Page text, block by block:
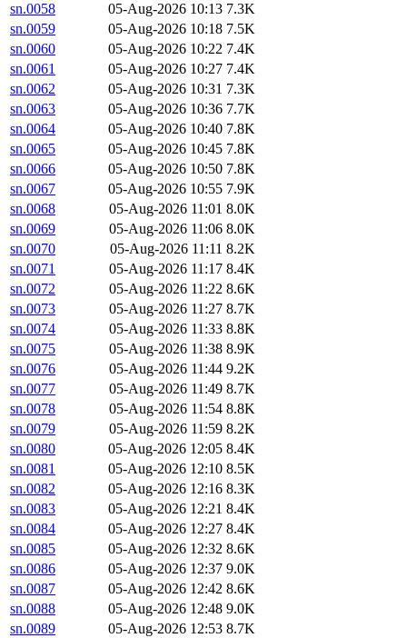
sn.0058
05-Aug-2026 10:13 7.3K
sn.0059
05-Aug-2026 10:18 7.5K
sn.0060
05-Aug-2026 10:22 7.4K
sn.0061
05-Aug-2026 10:27 7.4K
sn.0062
05-Aug-2026 10:31 7.3K
sn.0063
05-Aug-2026 10:36 7.7K
sn.0064
05-Aug-2026 10:40 7.8K
sn.0065
05-Aug-2026 10:45 7.8K
sn.0066
05-Aug-2026 10:50 7.8K
sn.0067
05-Aug-2026 10:55 7.9K
sn.0068
05-Aug-2026 11:01 8.0K
sn.0069
05-Aug-2026 11:06 8.0K
sn.0070
05-Aug-2026 11:11 8.2K
sn.0071
05-Aug-2026 11:17 8.4K
sn.0072
05-Aug-2026 11:22 8.6K
sn.0073
05-Aug-2026 11:27 8.7K
sn.0074
05-Aug-2026 11:33 8.8K
sn.0075
05-Aug-2026 11:38 8.9K
sn.0076
05-Aug-2026 11:44 9.2K
sn.0077
05-Aug-2026 11:49 8.7K
sn.0078
05-Aug-2026 11:54 8.8K
sn.0079
05-Aug-2026 11:59 8.2K
sn.0080
05-Aug-2026 12:05 8.4K
sn.0081
05-Aug-2026 12:10 8.5K
sn.0082
05-Aug-2026 12:16 8.3K
sn.0083
05-Aug-2026 12:21 8.4K
sn.0084
05-Aug-2026 12:27 8.4K
sn.0085
05-Aug-2026 12:32 8.6K
sn.0086
05-Aug-2026 12:37 9.0K
sn.0087
05-Aug-2026 12:42 8.6K
sn.0088
05-Aug-2026 12:48 9.0K
sn.0089
05-Aug-2026 12:53 8.7K